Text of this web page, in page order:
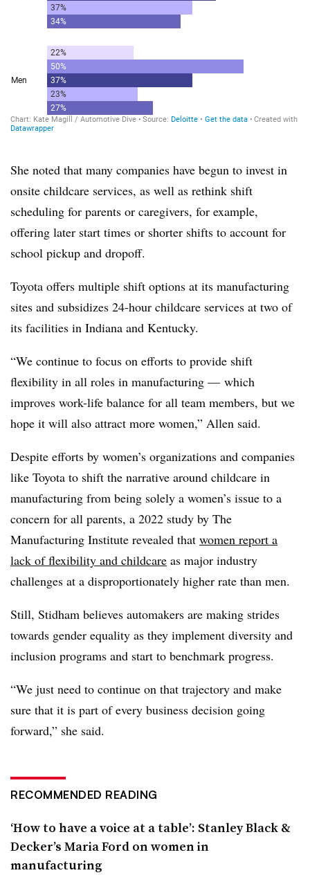
She noted that many companies have begun to invest in
onsite childcare services, as well as rethink shift
scheduling for parents or caregivers, for example,
offering later start times or shorter shifts to account for
school pickup and dropoff.
Toyota offers multiple shift options at its manufacturing
sites and subsidizes 24-hour childcare services at two of
its facilities in Indiana and Kentucky.
“We continue to focus on efforts to provide shift
flexibility in all roles in manufacturing — which
improves work-life balance for all team members, but we
hope it will also attract more women,” Allen said.
Despite efforts by women’s organizations and companies
like Toyota to shift the narrative around childcare in
manufacturing from being solely a women’s issue to a
concern for all parents, a 2022 study by The
Manufacturing Institute revealed that women report a
lack of flexibility and childcare as major industry
challenges at a disproportionately higher rate than men.
Still, Stidham believes automakers are making strides
towards gender equality as they implement diversity and
inclusion programs and start to benchmark progress.
“We just need to continue on that trajectory and make
sure that it is part of every business decision going
forward,” she said.
RECOMMENDED READING
‘How to have a voice at a table’: Stanley Black &
Decker’s Maria Ford on women in
manufacturing